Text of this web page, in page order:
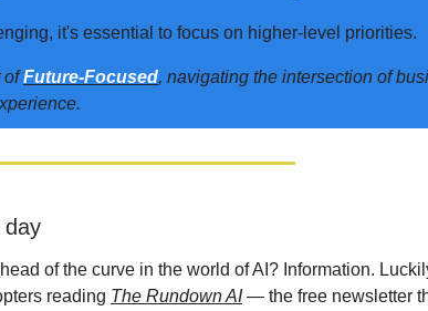
it's essential to focus on higher-level priorities.
ofFuture-Focused, navigating the intersection of
day
of the curve in the world of AI? Information.
reading The Rundown AI— the free newsletter